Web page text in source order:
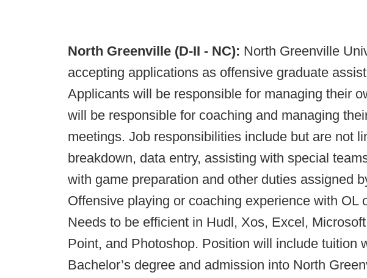
North Greenville (D-II - NC): North Greenville
accepting applications as offensive graduate
Applicants will be responsible for managing their
will be responsible for coaching and managing
meetings. Job responsibilities include but are not
breakdown, data entry, assisting with special
with game preparation and other duties assigned
Offensive playing or coaching experience with OL
Needs to be efficient in Hudl, Xos, Excel,
Point, and Photoshop. Position will include tuition
Bachelor’s degree and admission into North